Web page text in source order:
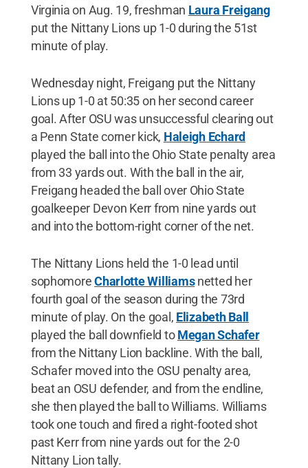
Virginia on Aug. 19, freshman Laura Freigang
put the Nittany Lions up 1-0 during the 51st
minute of play.
Wednesday night, Freigang put the Nittany
Lions up 1-0 at 50:35 on her second career
goal. After OSU was unsuccessful clearing out
a Penn State corner kick, Haleigh Echard
played the ball into the Ohio State penalty area
from 33 yards out. With the ball in the air,
Freigang headed the ball over Ohio State
goalkeeper Devon Kerr from nine yards out
and into the bottom-right corner of the net.
The Nittany Lions held the 1-0 lead until
sophomoreCharlotte Williamsnetted her
fourth goal of the season during the 73rd
minute of play. On the goal, Elizabeth Ball
played the ball downfield toMegan Schafer
from the Nittany Lion backline. With the ball,
Schafer moved into the OSU penalty area,
beat an OSU defender, and from the endline,
she then played the ball to Williams. Williams
took one touch and fired a right-footed shot
past Kerr from nine yards out for the 2-0
Nittany Lion tally.